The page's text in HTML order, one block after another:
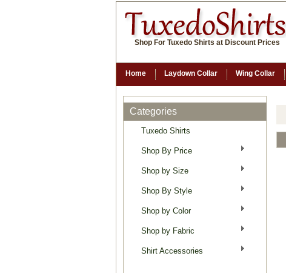
Shop For Tuxedo Shirts at Discount Prices
Home Laydown Collar Wing Collar
Categories
Tuxedo Shirts
Shop By Price
Shop by Size
Shop By Style
Shop by Color
Shop by Fabric
Shirt Accessories